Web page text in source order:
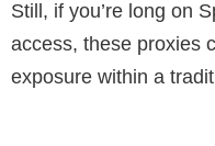
Still, if you’re long on
access, these proxies
exposure within a